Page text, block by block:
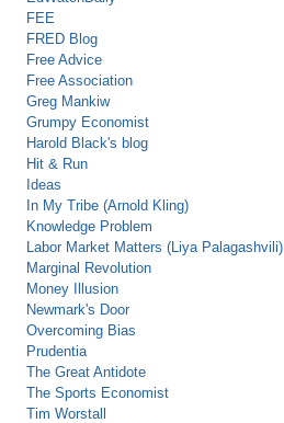
FEE
FRED Blog
Free Advice
Free Association
Greg Mankiw
Grumpy Economist
Harold Black's blog
Hit & Run
Ideas
In My Tribe (Arnold Kling)
Knowledge Problem
Labor Market Matters (Liya Palagashvili)
Marginal Revolution
Money Illusion
Newmark's Door
Overcoming Bias
Prudentia
The Great Antidote
The Sports Economist
Tim Worstall